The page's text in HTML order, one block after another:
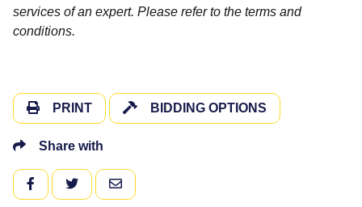
services of an expert. Please refer to the terms and
conditions.
PRINT BIDDING OPTIONS
Share with
FACEBOOKTWITTEREMAIL